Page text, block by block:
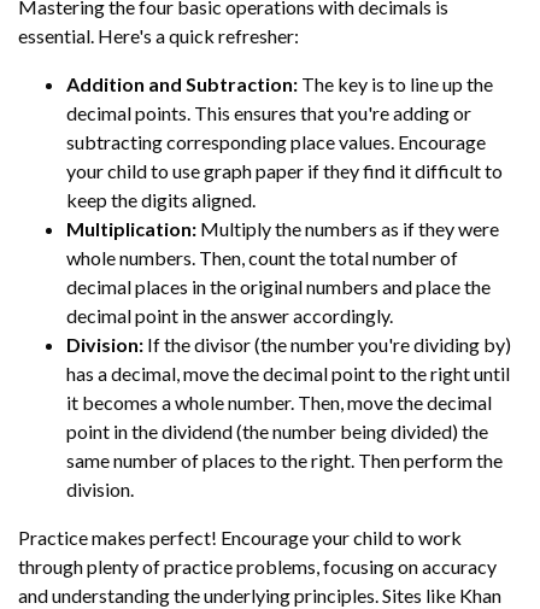
Mastering the four basic operations with decimals is
essential. Here's a quick refresher:
Addition and Subtraction: The key is to line up the
decimal points. This ensures that you're adding or
subtracting corresponding place values. Encourage
your child to use graph paper if they find it difficult to
keep the digits aligned.
Multiplication: Multiply the numbers as if they were
whole numbers. Then, count the total number of
decimal places in the original numbers and place the
decimal point in the answer accordingly.
Division: If the divisor (the number you're dividing by)
has a decimal, move the decimal point to the right until
it becomes a whole number. Then, move the decimal
point in the dividend (the number being divided) the
same number of places to the right. Then perform the
division.
Practice makes perfect! Encourage your child to work
through plenty of practice problems, focusing on accuracy
and understanding the underlying principles. Sites like Khan